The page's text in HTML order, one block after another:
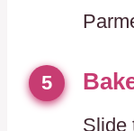
5
Slide